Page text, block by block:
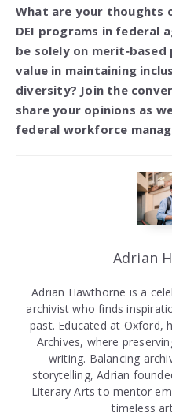
What are your thoughts
DEI programs in federal
be solely on
value in maintaining
diversity? Join the
share your opinions as
federal workforce
Adrian
Adrian Hawthorne is a
archivist who finds
past. Educated at Oxford,
Archives, where
writing. Balancing
storytelling, Adrian
Literary Arts to mentor
timeless